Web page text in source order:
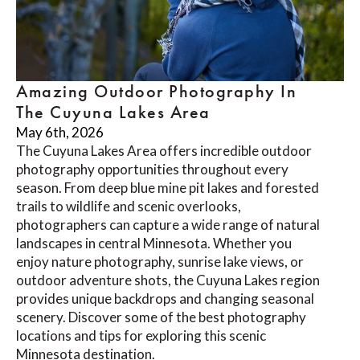
Amazing Outdoor Photography In
The Cuyuna Lakes Area
May 6th, 2026
The Cuyuna Lakes Area offers incredible outdoor
photography opportunities throughout every
season. From deep blue mine pit lakes and forested
trails to wildlife and scenic overlooks,
photographers can capture a wide range of natural
landscapes in central Minnesota. Whether you
enjoy nature photography, sunrise lake views, or
outdoor adventure shots, the Cuyuna Lakes region
provides unique backdrops and changing seasonal
scenery. Discover some of the best photography
locations and tips for exploring this scenic
Minnesota destination.